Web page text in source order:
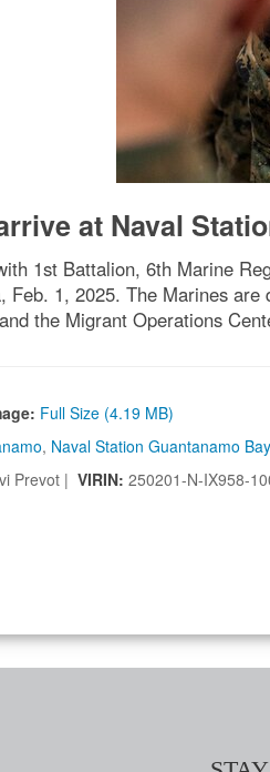
at Naval
1st Battalion, 6th Marine
Feb. 1, 2025. The Marines
the Migrant Operations
Full Size (4.19 MB)
, Naval Station Guantanamo Bay
Prevot | VIRIN: 250201-N-IX958-